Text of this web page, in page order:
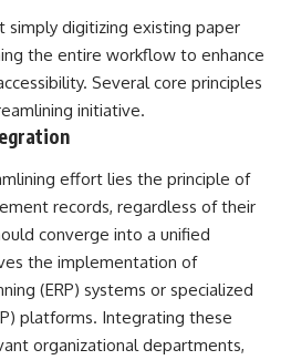
We also examine how
researchers like **Avi Loeb**
have contributed to discussions
around **scientific
anomalies**, and how the
scientific process distinguishes
between **evidence and
evaluating unusual
observations.
---
## 🎥 Recommended Viewing
▶ **[Insert your most recent X-
File Findings video]**
simply digitizing existing paper
the entire workflow to enhance
Several core principles
initiative.
effort lies the principle of
records, regardless of their
converge into a unified
the implementation of
(ERP) systems or specialized
platforms. Integrating these
organizational departments,